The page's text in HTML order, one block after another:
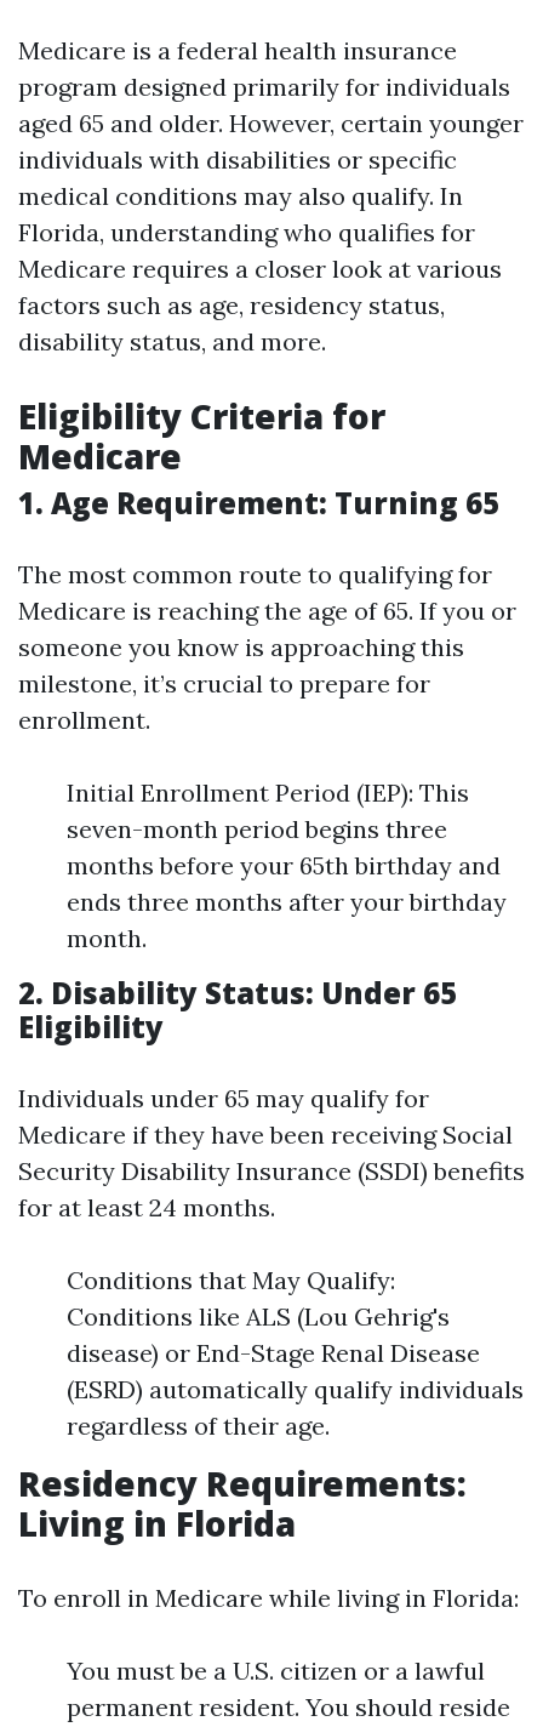
Medicare is a federal health insurance
program designed primarily for individuals
aged 65 and older. However, certain younger
individuals with disabilities or specific
medical conditions may also qualify. In
Florida, understanding who qualifies for
Medicare requires a closer look at various
factors such as age, residency status,
disability status, and more.
Eligibility Criteria for
Medicare
1. Age Requirement: Turning 65
The most common route to qualifying for
Medicare is reaching the age of 65. If you or
someone you know is approaching this
milestone, it’s crucial to prepare for
enrollment.
Initial Enrollment Period (IEP): This
seven-month period begins three
months before your 65th birthday and
ends three months after your birthday
month.
2. Disability Status: Under 65
Eligibility
Individuals under 65 may qualify for
Medicare if they have been receiving Social
Security Disability Insurance (SSDI) benefits
for at least 24 months.
Conditions that May Qualify:
Conditions like ALS (Lou Gehrig's
disease) or End-Stage Renal Disease
(ESRD) automatically qualify individuals
regardless of their age.
Residency Requirements:
Living in Florida
To enroll in Medicare while living in Florida:
You must be a U.S. citizen or a lawful
permanent resident. You should reside